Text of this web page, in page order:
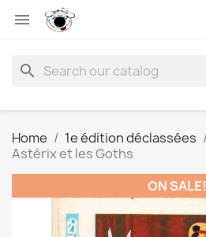

search
Home 1e édition déclassées
Astérix et les Goths
ON SALE!